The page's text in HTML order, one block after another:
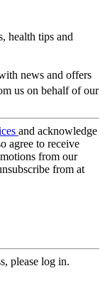
health tips and
news and offers
us on behalf of our
and acknowledge
agree to receive
from our
from at
please log in.